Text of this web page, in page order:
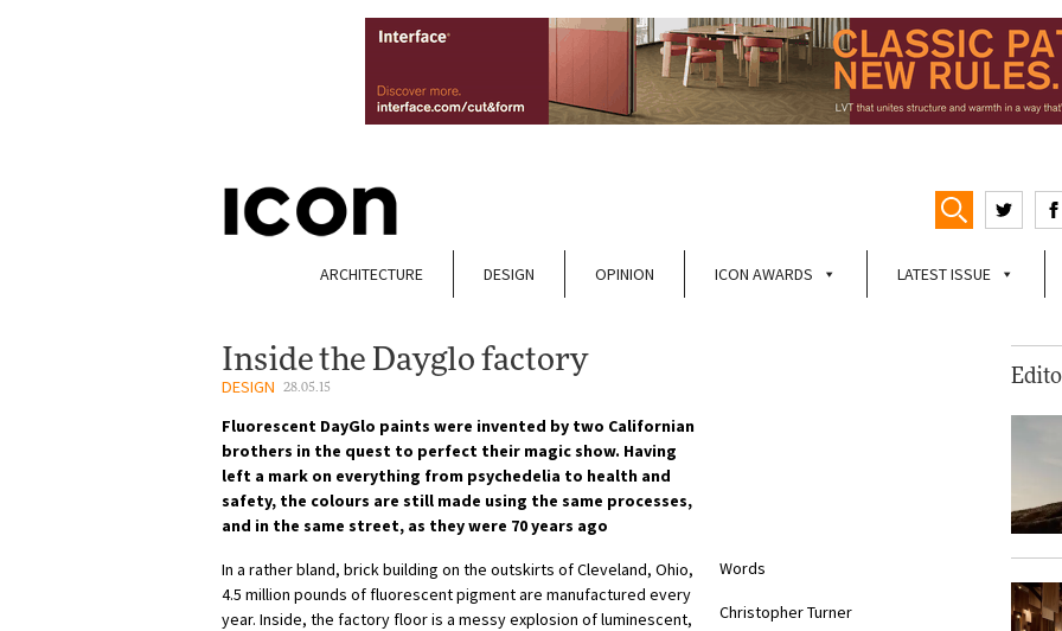
ARCHITECTURE DESIGN OPINION ICON AWARDS LATEST ISSUE
Inside the Dayglo factory
DESIGN 28.05.15
Fluorescent DayGlo paints were invented by two Californian
brothers in the quest to perfect their magic show. Having
left a mark on everything from psychedelia to health and
safety, the colours are still made using the same processes,
and in the same street, as they were 70 years ago
In a rather bland, brick building on the outskirts of Cleveland, Ohio,
4.5 million pounds of fluorescent pigment are manufactured every
year. Inside, the factory floor is a messy explosion of luminescent,
Words
Christopher Turner